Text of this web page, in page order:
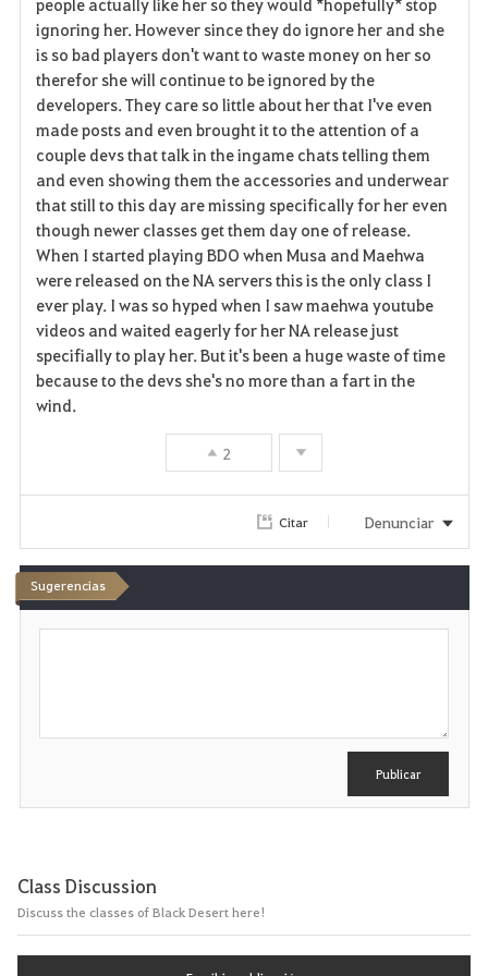
o
r
t
o
s
people actually like her so they would *hopefully* stop
ignoring her. However since they do ignore her and she
is so bad players don't want to waste money on her so
therefor she will continue to be ignored by the
developers. They care so little about her that I've even
made posts and even brought it to the attention of a
couple devs that talk in the ingame chats telling them
and even showing them the accessories and underwear
that still to this day are missing specifically for her even
though newer classes get them day one of release.
When I started playing BDO when Musa and Maehwa
were released on the NA servers this is the only class I
ever play. I was so hyped when I saw maehwa youtube
videos and waited eagerly for her NA release just
specifially to play her. But it's been a huge waste of time
because to the devs she's no more than a fart in the
wind.
2
Citar Denunciar
Sugerencias
i
Publicar
Class Discussion
Discuss the classes of Black Desert here!